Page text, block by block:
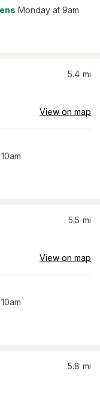
Monday at 9am
5.4 mi
View on map
5.5 mi
View on map
5.8 mi